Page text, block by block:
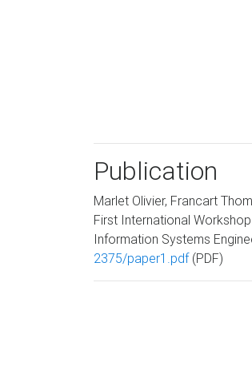
Publication
Marlet Olivier, Francart
First International
Information Systems
2375/paper1.pdf(PDF)